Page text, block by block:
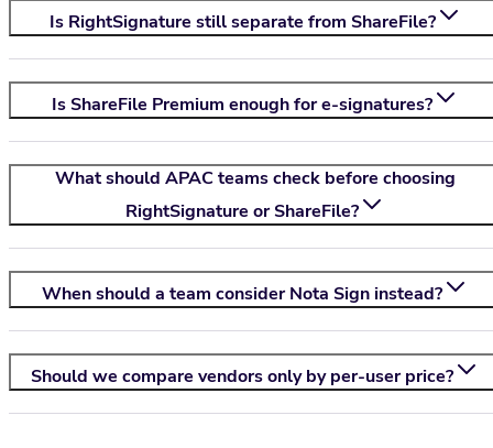
Is RightSignature still separate from ShareFile?
Is ShareFile Premium enough for e-signatures?
What should APAC teams check before choosing
RightSignature or ShareFile?
When should a team considerNota Signinstead?
Should we compare vendors only by per-user price?